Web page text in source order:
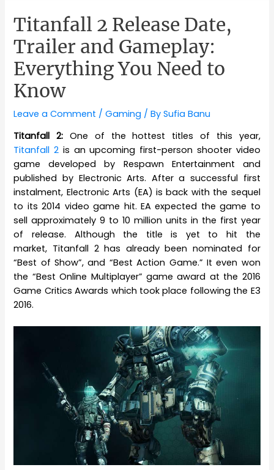
Titanfall 2 Release Date,
Trailer and Gameplay:
Everything You Need to
Know
Leave a Comment /Gaming / BySufia Banu
Titanfall 2:One of the hottest titles of this year,
Titanfall 2 is an upcoming first-person shooter video
game developed by Respawn Entertainment and
published by Electronic Arts. After a successful first
instalment, Electronic Arts (EA) is back with the sequel
to its 2014 video game hit. EA expected the game to
sell approximately 9 to 10 million units in the first year
of release. Although the title is yet to hit the
market, Titanfall 2 has already been nominated for
“Best of Show”, and “Best Action Game.” It even won
the “Best Online Multiplayer” game award at the 2016
Game Critics Awards which took place following the E3
2016.